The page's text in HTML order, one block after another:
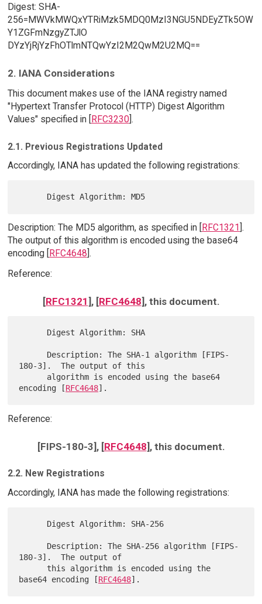
Digest: SHA-
256=MWVkMWQxYTRiMzk5MDQ0MzI3NGU5NDEyZTk5OW
Y1ZGFmNzgyZTJlO
DYzYjRjYzFhOTlmNTQwYzI2M2QwM2U2MQ==
2. IANA Considerations
This document makes use of the IANA registry named
"Hypertext Transfer Protocol (HTTP) Digest Algorithm
Values" specified in [RFC3230].
2.1. Previous Registrations Updated
Accordingly, IANA has updated the following registrations:
Description: The MD5 algorithm, as specified in [ RFC1321 ].
The output of this algorithm is encoded using the base64
encoding [
RFC4648 ].
Reference:
[RFC1321], [RFC4648], this document.
180-3].  The output of this
encoding [RFC4648
Reference:
[FIPS-180-3], [RFC4648], this document.
2.2. New Registrations
Accordingly, IANA has made the following registrations:
180-3].  The output of
base64 encoding [RFC4648